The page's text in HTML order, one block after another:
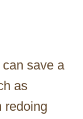
save a
as
redoing